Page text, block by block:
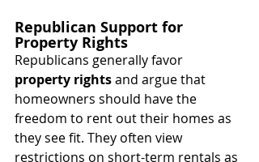
Republican Support for
Property Rights
Republicans generally favor
property rights and argue that
homeowners should have the
freedom to rent out their homes as
they see fit. They often view
restrictions on short-term rentals as